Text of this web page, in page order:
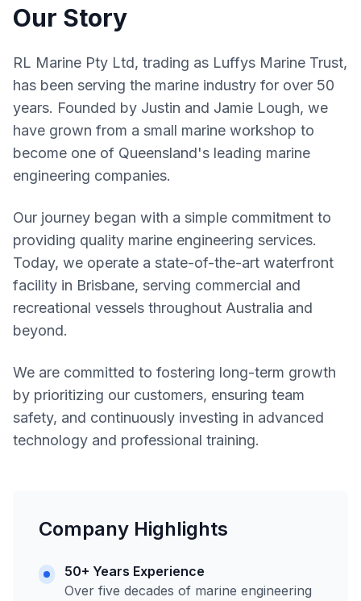
Our Story
RL Marine Pty Ltd, trading as Luffys Marine Trust,
has been serving the marine industry for over 50
years. Founded by Justin and Jamie Lough, we
have grown from a small marine workshop to
become one of Queensland's leading marine
engineering companies.
Our journey began with a simple commitment to
providing quality marine engineering services.
Today, we operate a state-of-the-art waterfront
facility in Brisbane, serving commercial and
recreational vessels throughout Australia and
beyond.
We are committed to fostering long-term growth
by prioritizing our customers, ensuring team
safety, and continuously investing in advanced
technology and professional training.
Company Highlights
50+ Years Experience
Over five decades of marine engineering